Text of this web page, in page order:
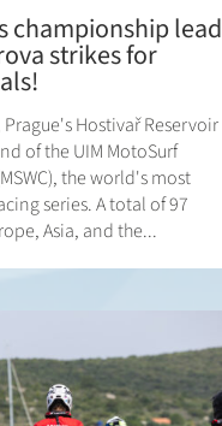
championship lead
strikes for
Hostivař Reservoir
of the UIM MotoSurf
the world's most
series. A total of 97
Asia, and the...